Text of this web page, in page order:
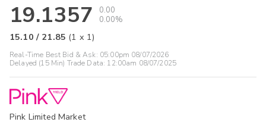
19.1357
0.00
0.00%
15.10 / 21.85 (1 x 1)
Real-Time Best Bid & Ask: 05:00pm 08/07/2026
Delayed (15 Min) Trade Data: 12:00am 08/07/2025
Pink Limited Market